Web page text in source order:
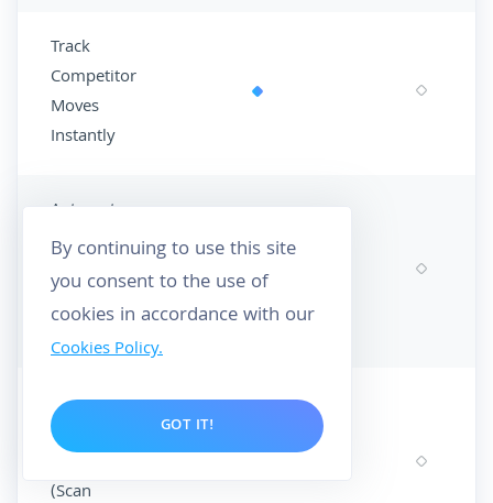
Track
Competitor
Moves
Instantly
Automate
Your SEO
Monitoring
(Scheduled
Deep-Dive
Performance
(Scan
By continuing to use this site
you consent to the use of
cookies in accordance with our
Cookies Policy.
GOT IT!